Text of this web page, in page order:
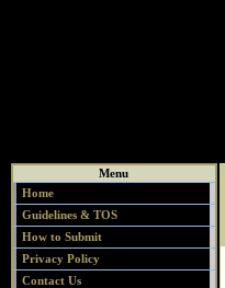
Menu
Home
Guidelines & TOS
How to Submit
Privacy Policy
Contact Us